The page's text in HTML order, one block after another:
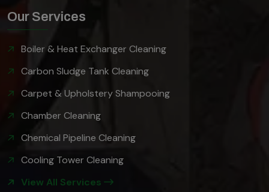
Our Services
Boiler & Heat Exchanger Cleaning
Carbon Sludge Tank Cleaning
Carpet & Upholstery Shampooing
Chamber Cleaning
Chemical Pipeline Cleaning
Cooling Tower Cleaning
View All Services